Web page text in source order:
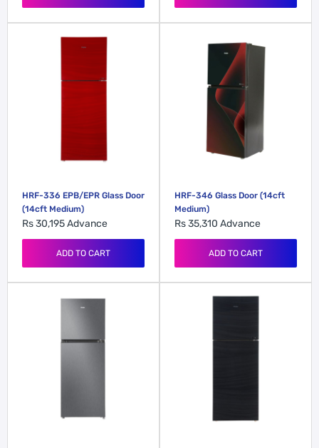
HRF-336 EPB/EPR Glass Door
(14cft Medium)
Rs 30,195Advance
ADD TO CART
HRF-346 Glass Door (14cft
Medium)
Rs 35,310 Advance
ADD TO CART